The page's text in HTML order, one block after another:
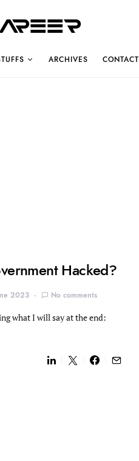
ARCHIVES CONTACT
Hacked?
2023 No comments
what I will say at the end: